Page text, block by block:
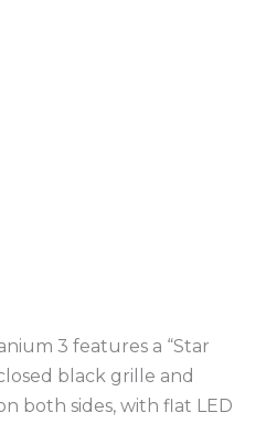
3 features a “Star
black grille and
both sides, with flat LED